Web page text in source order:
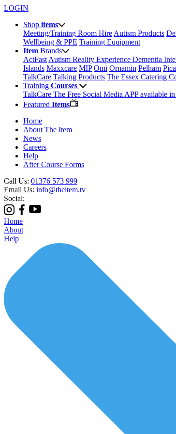
LOGIN
Shop items
Meeting/Training Room Hire Autism Products
Wellbeing & PPE Training Equipment
Item Brands
ActFast Autism Reality Experience Dementia
Islands Maxxcare MIP Omi Ornamin Pelham
TalkCare Talking Products The Essex Catering
Training Courses
TalkCare The Free Social Media APP available
Featured Items
Home
About The Item
News
Careers
Help
After Course Forms
Call Us: 01376 573 999
Email Us: info@theitem.tv
Social:
Home
About
Help